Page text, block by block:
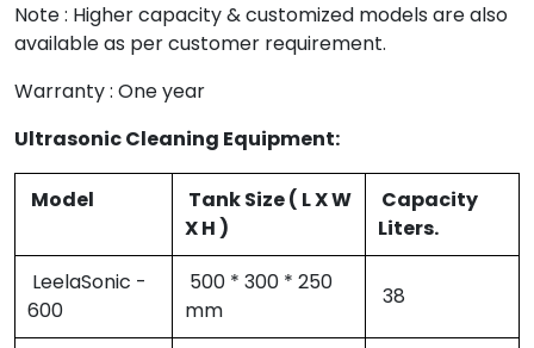
Note : Higher capacity & customized models are also
available as per customer requirement.
Warranty : One year
Ultrasonic Cleaning Equipment:
Model
Tank Size ( L X W
X H )
Capacity
Liters.
LeelaSonic -
600
500 * 300 * 250
mm
38